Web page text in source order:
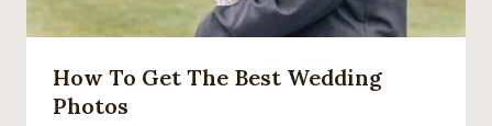
How To Get The Best Wedding
Photos